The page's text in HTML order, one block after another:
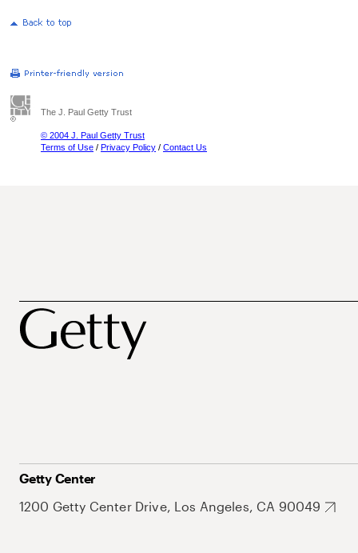
The J. Paul Getty Trust
© 2004 J. Paul Getty Trust
Terms of Use / Privacy Policy / Contact Us
Getty Center
1200 Getty Center Drive, Los Angeles, CA 90049